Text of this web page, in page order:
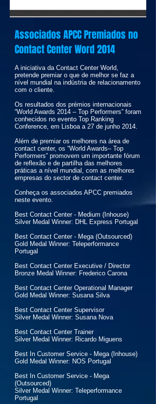
Associados APCC Premiados no
Contact Center Word 2014
A iniciativa da Contact Center World,
pretende premiar o que de melhor se faz a
nível mundial na indústria de relacionamento
com o cliente.
Os resultados dos prémios internacionais
“World Awards 2014 – Top Performers” foram
conhecidos no evento Top Ranking
Conference, em Lisboa a 27 de junho 2014.
Além de premiar os melhores na área de
contact center, os “World Awards– Top
Performers” promovem um importante fórum
de reflexão e de partilha das melhores
práticas a nível mundial, com as melhores
empresas do sector de contact center.
Conheça os associados APCC premiados
neste evento.
Best Contact Center - Medium (Inhouse)
Silver Medal Winner: DHL Express Portugal
Best Contact Center - Mega (Outsourced)
Gold Medal Winner: Teleperformance
Portugal
Best Contact Center Executive / Director
Bronze Medal Winner: Frederico Carona
Best Contact Center Operational Manager
Gold Medal Winner: Susana Silva
Best Contact Center Supervisor
Silver Medal Winner: Susana Nova
Best Contact Center Trainer
Silver Medal Winner: Ricardo Miguens
Best In Customer Service - Mega (Inhouse)
Gold Medal Winner: NOS Portugal
Best In Customer Service - Mega
(Outsourced)
Silver Medal Winner: Teleperformance
Portugal